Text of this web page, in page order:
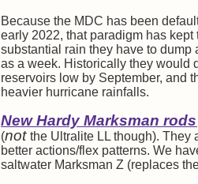
Because the MDC has been
early 2022, that paradigm has
substantial rain they have to dump
as a week. Historically they would
reservoirs low by September, and
heavier hurricane rainfalls.
New Hardy Marksman
(not the Ultralite LL though). They
better actions/flex patterns. We
saltwater Marksman Z (replaces